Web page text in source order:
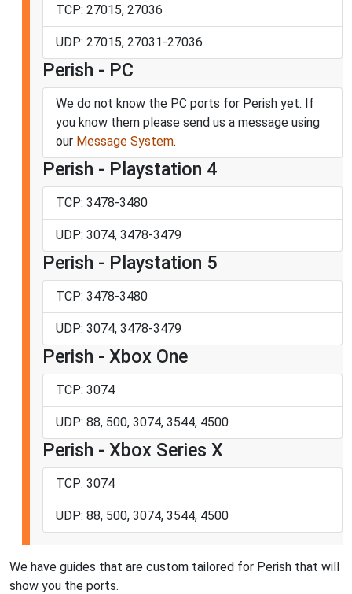
TCP: 27015, 27036
UDP: 27015, 27031-27036
Perish - PC
We do not know the PC ports for Perish yet. If
you know them please send us a message using
our Message System.
Perish - Playstation 4
TCP: 3478-3480
UDP: 3074, 3478-3479
Perish - Playstation 5
TCP: 3478-3480
UDP: 3074, 3478-3479
Perish - Xbox One
TCP: 3074
UDP: 88, 500, 3074, 3544, 4500
Perish - Xbox Series X
TCP: 3074
UDP: 88, 500, 3074, 3544, 4500
We have guides that are custom tailored for Perish that will
show you the ports.